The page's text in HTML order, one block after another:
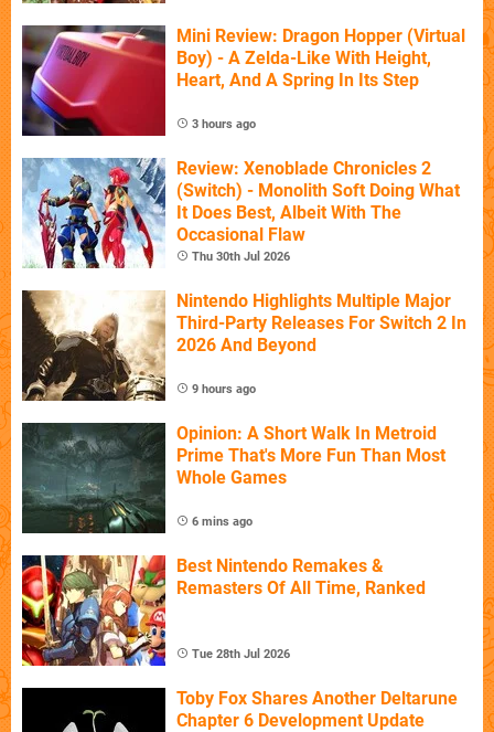
Mini Review: Dragon Hopper (Virtual
Boy) - A Zelda-Like With Height,
Heart, And A Spring In Its Step
3 hours ago
Review: Xenoblade Chronicles 2
(Switch) - Monolith Soft Doing What
It Does Best, Albeit With The
Occasional Flaw
Thu 30th Jul 2026
Nintendo Highlights Multiple Major
Third-Party Releases For Switch 2 In
2026 And Beyond
9 hours ago
Opinion: A Short Walk In Metroid
Prime That's More Fun Than Most
Whole Games
6 mins ago
Best Nintendo Remakes &
Remasters Of All Time, Ranked
Tue 28th Jul 2026
Toby Fox Shares Another Deltarune
Chapter 6 Development Update